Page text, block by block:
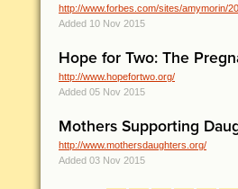
http://www.forbes.com/sites/amymorin/
Added 10 Nov 2015
Hope for Two: The
http://www.hopefortwo.org/
Added 05 Nov 2015
Mothers Supporting
http://www.mothersdaughters.org/
Added 03 Nov 2015